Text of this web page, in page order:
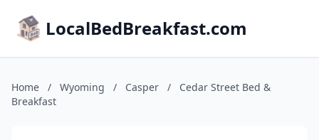
LocalBedBreakfast.com
Home / Wyoming / Casper /
Cedar Street Bed &
Breakfast